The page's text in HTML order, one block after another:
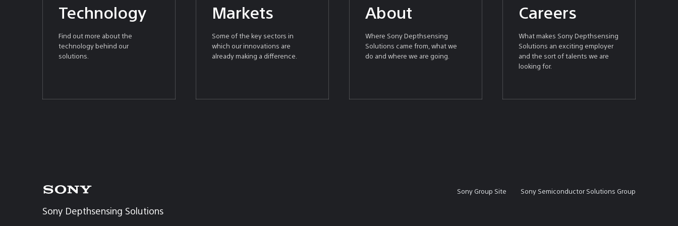
Technology
Find out more about the
technology behind our
solutions.
Markets
Some of the key sectors in
which our innovations are
already making a difference.
About
Where Sony Depthsensing
Solutions came from, what we
do and where we are going.
Careers
What makes Sony Depthsensing
Solutions an exciting employer
and the sort of talents we are
looking for.
Depthsensing
Solutions
Sony Depthsensing Solutions
Sony Group Site Sony Semiconductor Solutions Group